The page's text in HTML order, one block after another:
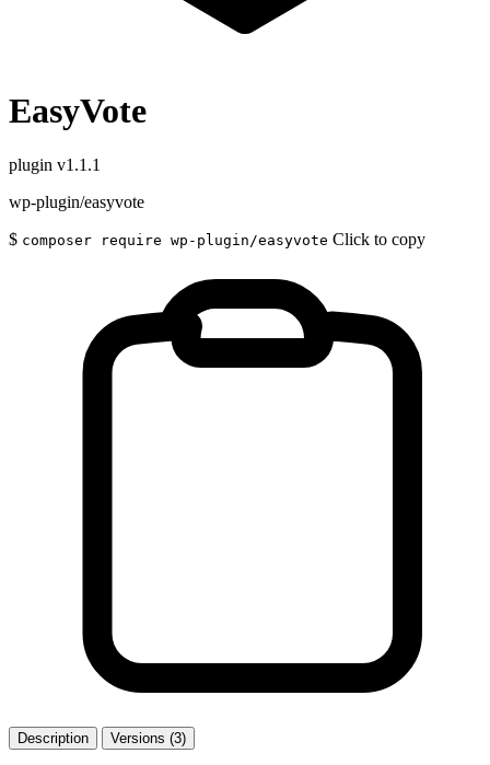
EasyVote
plugin v1.1.1
wp-plugin/easyvote
$ composer require wp-plugin/easyvote Click to copy
Description Versions (3)